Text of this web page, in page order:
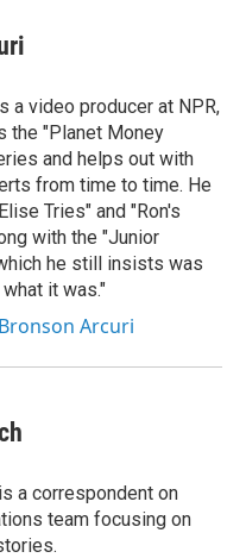
a video producer at NPR,
the "Planet Money
and helps out with
from time to time. He
Tries" and "Ron's
with the "Junior
he still insists was
it was."
Arcuri
a correspondent on
team focusing on